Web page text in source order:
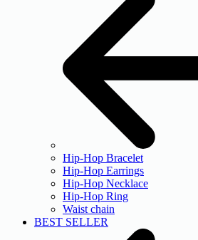
Hip-Hop Bracelet
Hip-Hop Earrings
Hip-Hop Necklace
Hip-Hop Ring
Waist chain
BEST SELLER